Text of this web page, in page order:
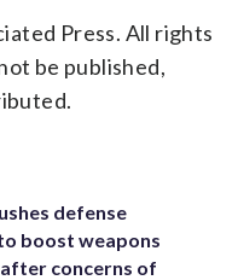
Press. All rights
be published,
defense
boost weapons
concerns of